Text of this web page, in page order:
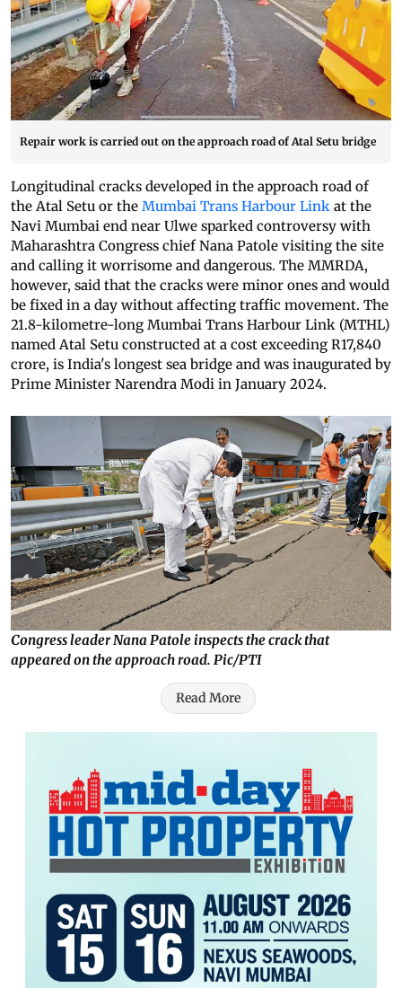
Repair work is carried out on the approach road of Atal Setu bridge
Longitudinal cracks developed in the approach road of
the Atal Setu or the Mumbai Trans Harbour Link at the
Navi Mumbai end near Ulwe sparked controversy with
Maharashtra Congress chief Nana Patole visiting the site
and calling it worrisome and dangerous. The MMRDA,
however, said that the cracks were minor ones and would
be fixed in a day without affecting traffic movement. The
21.8-kilometre-long Mumbai Trans Harbour Link (MTHL)
named Atal Setu constructed at a cost exceeding R17,840
crore, is India's longest sea bridge and was inaugurated by
Prime Minister Narendra Modi in January 2024.
Congress leader Nana Patole inspects the crack that
appeared on the approach road. Pic/PTI
Read More